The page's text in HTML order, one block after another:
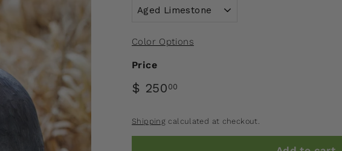
Color Options
Price
$ 250 00
Shipping calculated at checkout.